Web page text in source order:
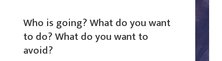
Who is going? What do you want
to do? What do you want to
avoid?